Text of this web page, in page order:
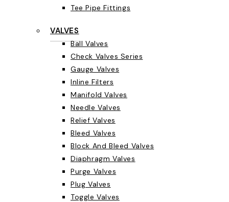
Tee Pipe Fittings
VALVES
Ball Valves
Check Valves Series
Gauge Valves
Inline Filters
Manifold Valves
Needle Valves
Relief Valves
Bleed Valves
Block And Bleed Valves
Diaphragm Valves
Purge Valves
Plug Valves
Toggle Valves